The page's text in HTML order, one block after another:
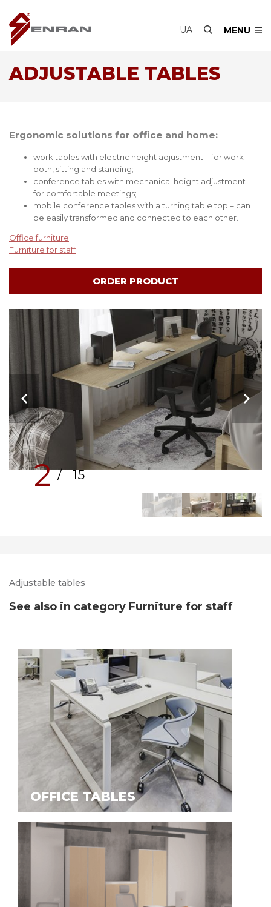
UA MENU
ADJUSTABLE TABLES
Ergonomic solutions for office and home:
work tables with electric height adjustment – for work
both, sitting and standing;
conference tables with mechanical height adjustment –
for comfortable meetings;
mobile conference tables with a turning table top – can
be easily transformed and connected to each other.
Office furniture
Furniture for staff
ORDER PRODUCT
2 / 15
Adjustable tables
See also in category Furniture for staff
OFFICE TABLES